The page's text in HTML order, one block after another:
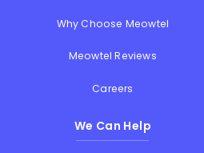
Why Choose Meowtel
Meowtel Reviews
Careers
We Can Help